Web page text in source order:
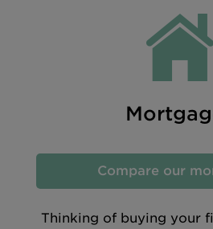
Compare our
Thinking of buying your